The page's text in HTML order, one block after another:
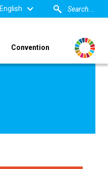
English
Convention